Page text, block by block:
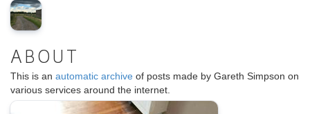
ABOUT
This is an automatic archive of posts made by Gareth Simpson on
various services around the internet.